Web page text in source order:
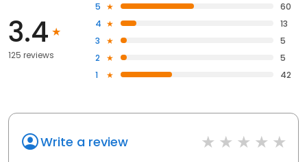
3.4
125 reviews
5
60
4
13
3
5
2
5
1
42
Write a review